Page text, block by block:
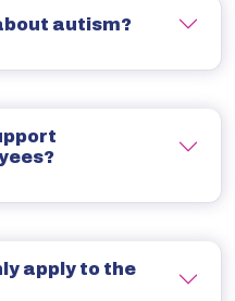
autism?
apply to the